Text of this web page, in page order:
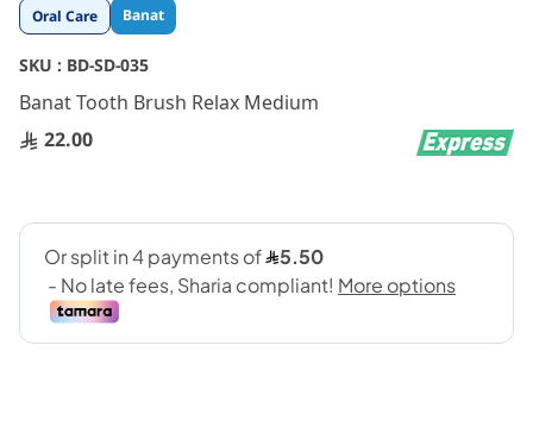
Oral Care Banat
SKU : BD-SD-035
Banat Tooth Brush Relax Medium
22.00
Skip
to
the
beginning
of
the
images